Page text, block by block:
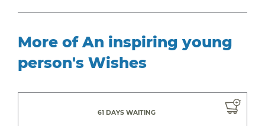
More of An inspiring young
person's Wishes
61 DAYS WAITING